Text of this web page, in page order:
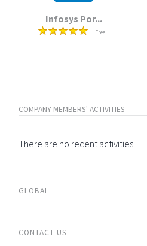
Infosys Por...
Free
COMPANY MEMBERS' ACTIVITIES
There are no recent activities.
GLOBAL
CONTACT US